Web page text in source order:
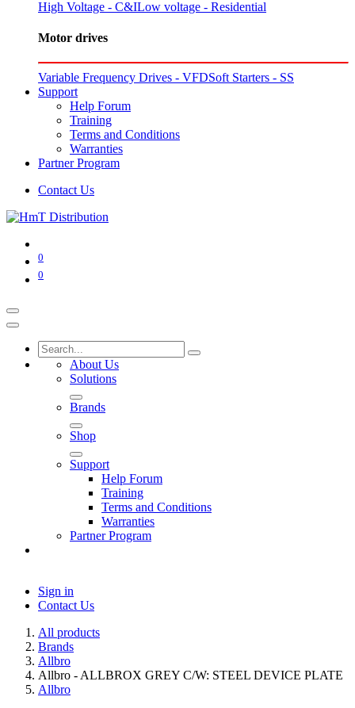
High Voltage - C&ILow voltage - Residential
Motor drives
Variable Frequency Drives - VFDSoft Starters - SS
Support
Help Forum
Training
Terms and Conditions
Warranties
Partner Program
Contact Us
0
0
About Us
Solutions
Brands
Shop
Support
Help Forum
Training
Terms and Conditions
Warranties
Partner Program
Sign in
Contact Us
All products
Brands
Allbro
Allbro - ALLBROX GREY C/W: STEEL DEVICE PLATE
Allbro